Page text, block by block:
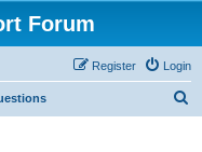
Forum
Login
Register